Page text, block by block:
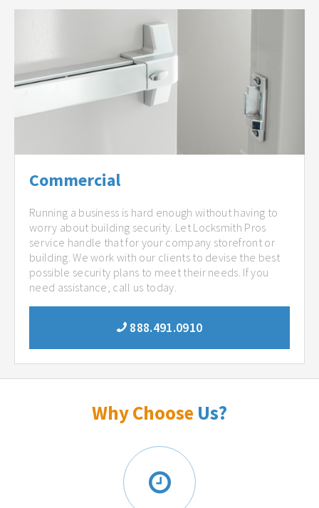
Commercial
Running a business is hard enough without having to
worry about building security. Let Locksmith Pros
service handle that for your company storefront or
building. We work with our clients to devise the best
possible security plans to meet their needs. If you
need assistance, call us today.
888.491.0910
Why Choose Us?